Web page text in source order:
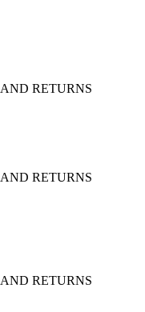
RETURNS
RETURNS
RETURNS